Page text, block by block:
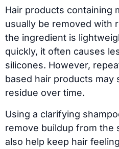
Hair products containing
usually be removed with
the ingredient is
quickly, it often causes
silicones. However,
based hair products may
residue over time.
Using a clarifying
remove buildup from the
also help keep hair